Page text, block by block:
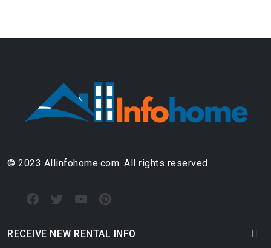
© 2023 Allinfohome.com. All rights reserved.
RECEIVE NEW RENTAL INFO